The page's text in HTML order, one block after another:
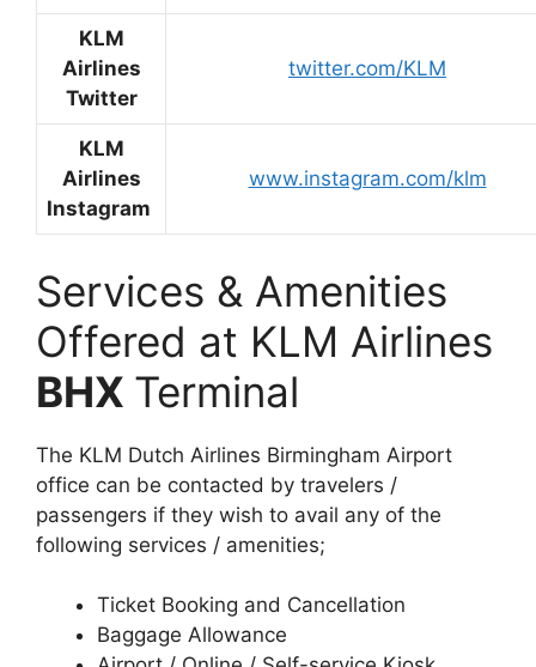
KLM
Airlines
Twitter
twitter.com/KLM
KLM
Airlines
Instagram
www.instagram.com/klm
Services & Amenities
Offered at KLM Airlines
BHX Terminal
The KLM Dutch Airlines Birmingham Airport
office can be contacted by travelers /
passengers if they wish to avail any of the
following services / amenities;
Ticket Booking and Cancellation
Baggage Allowance